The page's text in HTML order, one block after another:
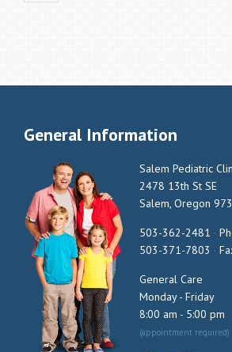
General Information
Salem Pediatric
2478 13th St SE
Salem, Oregon
503-362-2481 ·
503-371-7803 ·
General Care
Monday - Friday
8:00 am - 5:00 pm
(appointment required)